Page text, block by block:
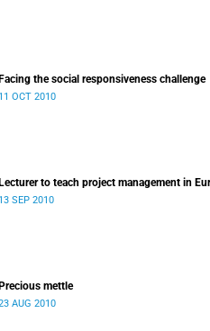
Facing the social responsiveness challenge
11 OCT 2010
Lecturer to teach project management in
13 SEP 2010
Precious mettle
AUG 2010